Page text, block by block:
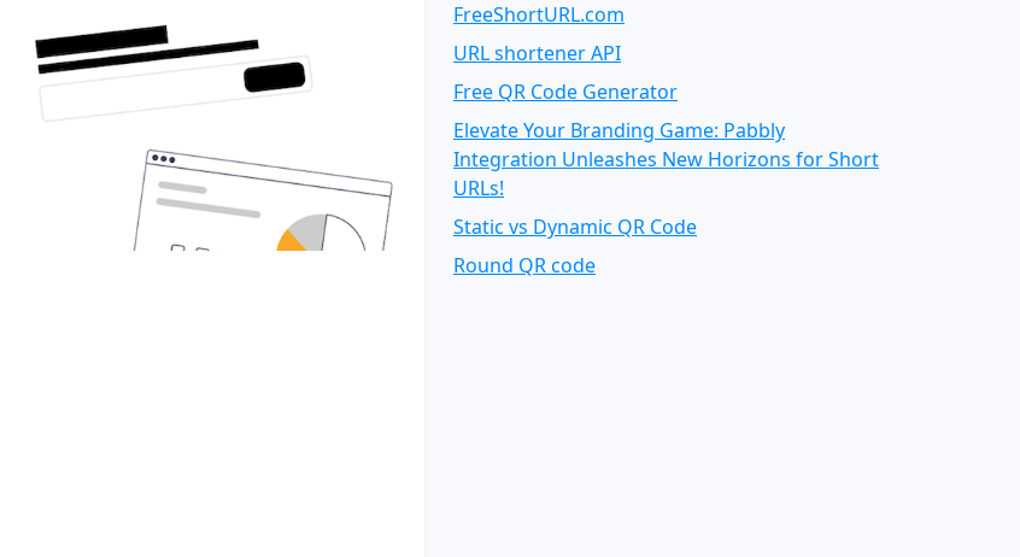
FreeShortURL.com
URL shortener API
Free QR Code Generator
Elevate Your Branding Game: Pabbly
Integration Unleashes New Horizons for Short
URLs!
Static vs Dynamic QR Code
Round QR code